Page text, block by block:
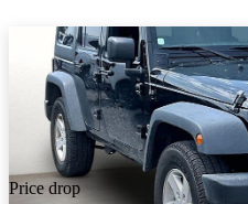
Price drop